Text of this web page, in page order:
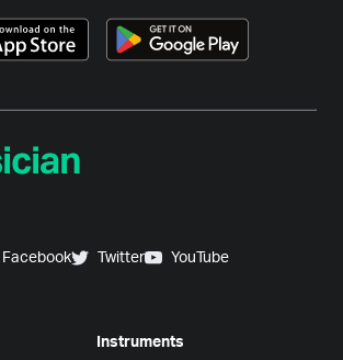
Facebook Twitter
YouTube
Instruments